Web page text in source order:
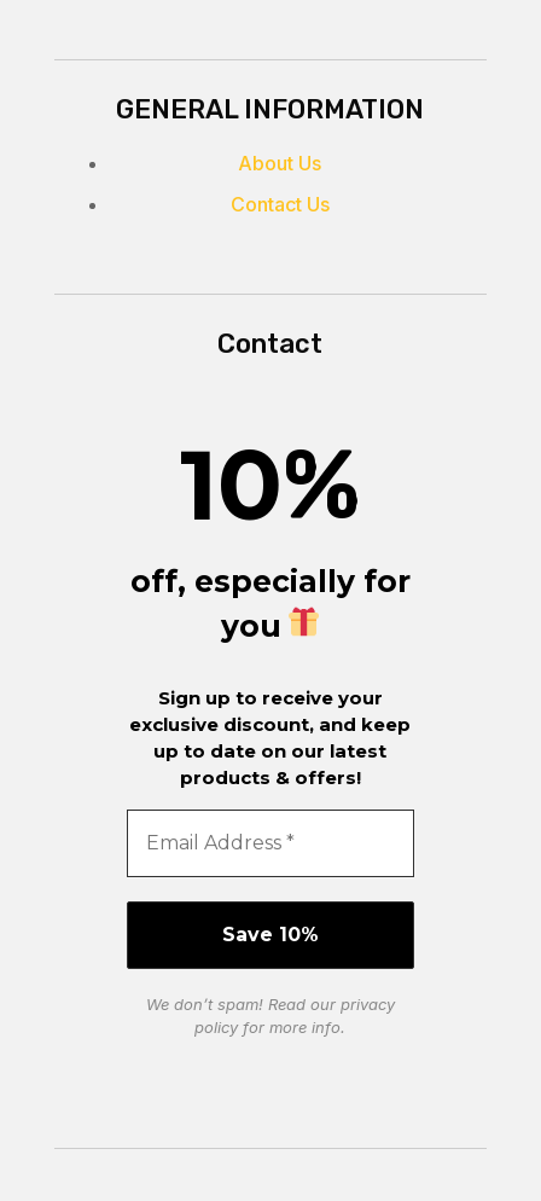
GENERAL INFORMATION
About Us
Contact Us
Contact
10%
off, especially for
you
Sign up to receive your
exclusive discount, and keep
up to date on our latest
products & offers!
We don’t spam! Read our privacy
policyfor more info.